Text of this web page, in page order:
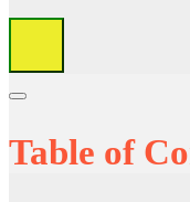
Table of